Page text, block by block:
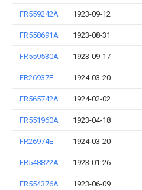
FR559242A 1923-09-12
FR558691A 1923-08-31
FR559530A 1923-09-17
FR26937E 1924-03-20
FR565742A 1924-02-02
FR551960A 1923-04-18
FR26974E 1924-03-20
FR548822A 1923-01-26
FR554376A 1923-06-09